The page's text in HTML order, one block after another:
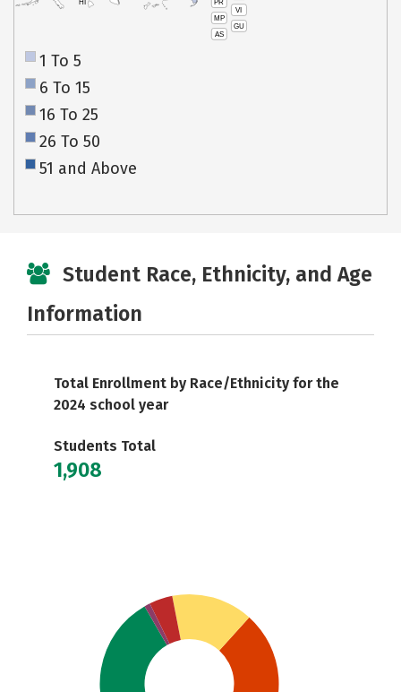
PR
VI
MP
GU
AS
HI
1 To 5
6 To 15
16 To 25
26 To 50
51 and Above
Student Race, Ethnicity, and Age
Information
Total Enrollment by Race/Ethnicity for the
2024 school year
Students Total
1,908